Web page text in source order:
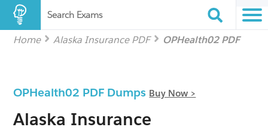
Search Exams
Home Alaska Insurance PDF OPHealth02 PDF
OPHealth02 PDF Dumps Buy Now >
Alaska Insurance